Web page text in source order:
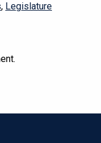
, Legislature